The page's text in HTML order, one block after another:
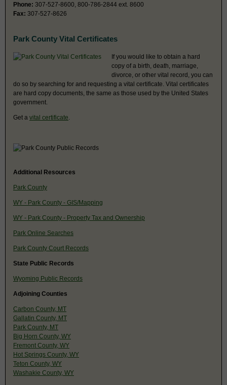
Phone: 307-527-8600, 800-786-2844 ext. 8600
Fax: 307-527-8626
Park County Vital Certificates
If you would like to obtain a hard
copy of a birth, death, marriage,
divorce, or other vital record, you can
do so by searching for and requesting a vital certificate. Vital certificates
are hard copy documents, the same as those used by the United States
government.
Get a vital certificate
Additional Resources
Park County
WY - Park County - GIS/Mapping
WY - Park County - Property Tax and Ownership
Park Online Searches
Park County Court Records
State Public Records
Wyoming Public Records
Adjoining Counties
Carbon County, MT
Gallatin County, MT
Park County, MT
Big Horn County, WY
Fremont County, WY
Hot Springs County, WY
Teton County, WY
Washakie County, WY